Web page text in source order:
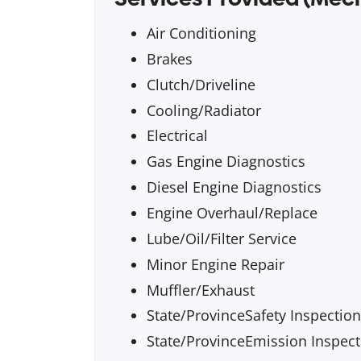
Air Conditioning
Brakes
Clutch/Driveline
Cooling/Radiator
Electrical
Gas Engine Diagnostics
Diesel Engine Diagnostics
Engine Overhaul/Replace
Lube/Oil/Filter Service
Minor Engine Repair
Muffler/Exhaust
State/ProvinceSafety Inspection
State/ProvinceEmission